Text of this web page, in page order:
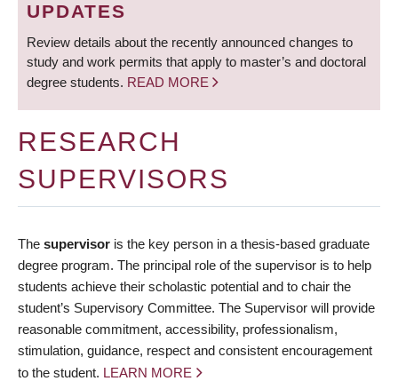
UPDATES
Review details about the recently announced changes to
study and work permits that apply to master’s and doctoral
degree students. READ MORE
RESEARCH
SUPERVISORS
The supervisor is the key person in a thesis-based graduate
degree program. The principal role of the supervisor is to help
students achieve their scholastic potential and to chair the
student’s Supervisory Committee. The Supervisor will provide
reasonable commitment, accessibility, professionalism,
stimulation, guidance, respect and consistent encouragement
to the student. LEARN MORE